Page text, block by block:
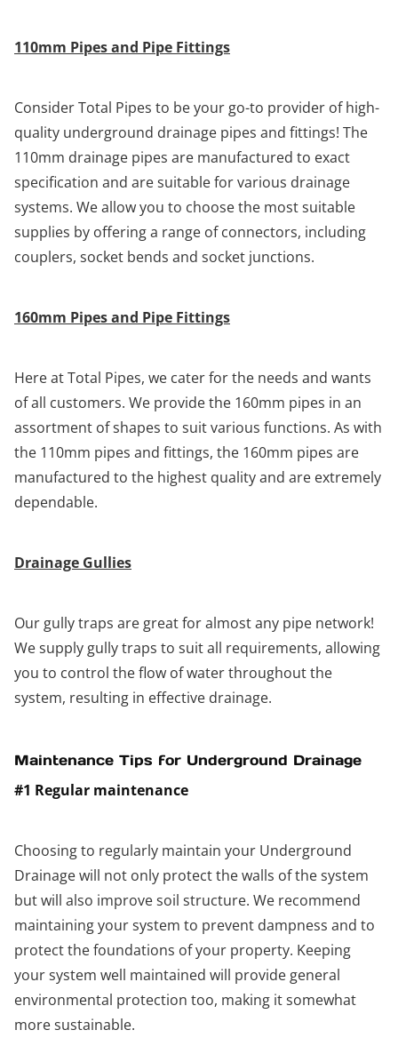
110mm Pipes and Pipe Fittings
Consider Total Pipes to be your go-to provider of high-
quality underground drainage pipes and fittings! The
110mm drainage pipes are manufactured to exact
specification and are suitable for various drainage
systems. We allow you to choose the most suitable
supplies by offering a range of connectors, including
couplers, socket bends and socket junctions.
160mm Pipes and Pipe Fittings
Here at Total Pipes, we cater for the needs and wants
of all customers. We provide the 160mm pipes in an
assortment of shapes to suit various functions. As with
the 110mm pipes and fittings, the 160mm pipes are
manufactured to the highest quality and are extremely
dependable.
Drainage Gullies
Our gully traps are great for almost any pipe network!
We supply gully traps to suit all requirements, allowing
you to control the flow of water throughout the
system, resulting in effective drainage.
Maintenance Tips for Underground Drainage
#1 Regular maintenance
Choosing to regularly maintain your Underground
Drainage will not only protect the walls of the system
but will also improve soil structure. We recommend
maintaining your system to prevent dampness and to
protect the foundations of your property. Keeping
your system well maintained will provide general
environmental protection too, making it somewhat
more sustainable.